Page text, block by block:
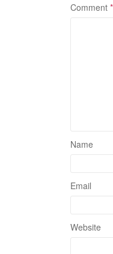
Comment *
Name
Email
Website